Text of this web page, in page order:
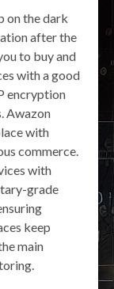
on the dark
after the
to buy and
with a good
encryption
Awazon
with
commerce.
with
grade
keep
main